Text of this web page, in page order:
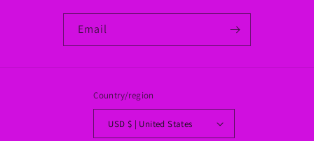
Email
Country/region
USD $ | United States